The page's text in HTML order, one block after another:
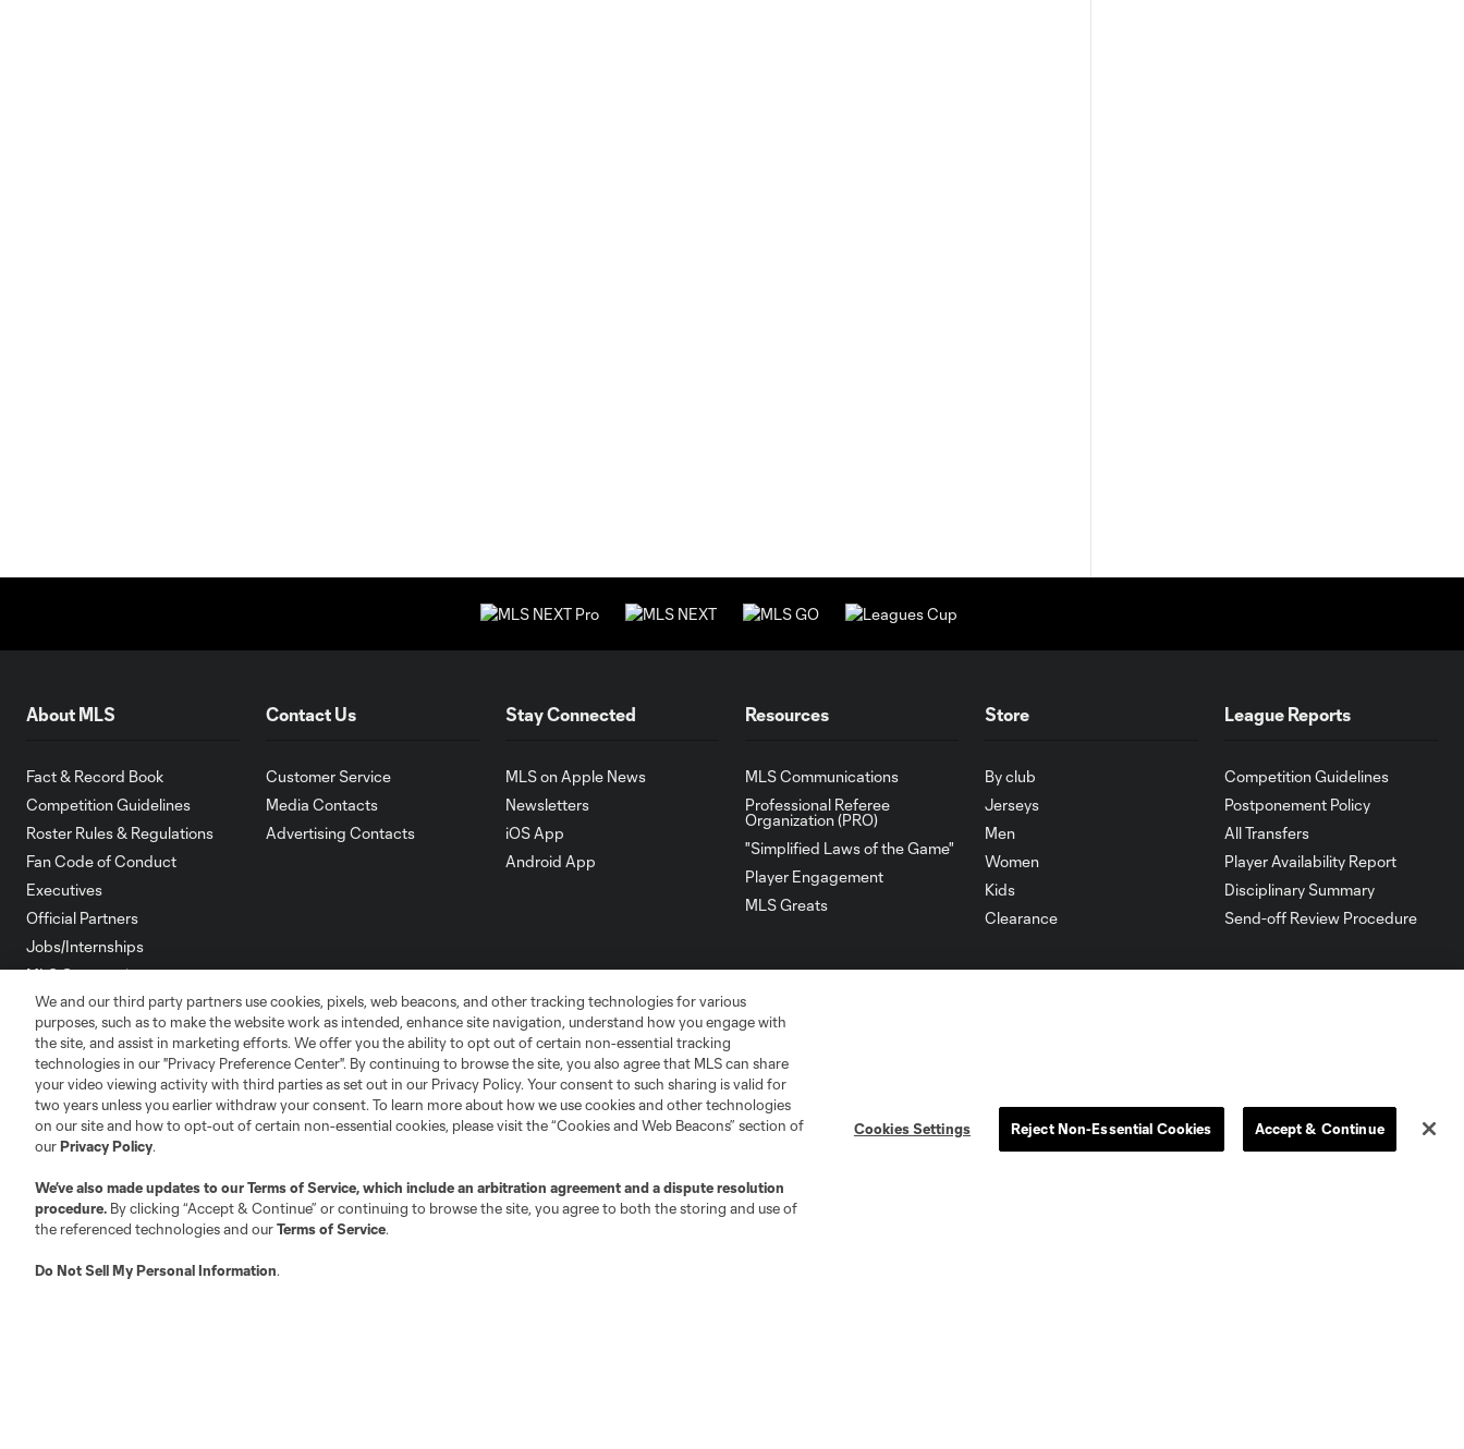
About MLS
Fact & Record Book
Competition Guidelines
Roster Rules & Regulations
Fan Code of Conduct
Executives
Official Partners
Jobs/Internships
MLS Community
Contact Us
Customer Service
Media Contacts
Advertising Contacts
Stay Connected
MLS on Apple News
Newsletters
iOS App
Android App
Resources
MLS Communications
Professional Referee
Organization (PRO)
"Simplified Laws of the Game"
Player Engagement
MLS Greats
Store
By club
Jerseys
Men
Women
Kids
Clearance
League Reports
Competition Guidelines
Postponement Policy
All Transfers
Player Availability Report
Disciplinary Summary
Send-off Review Procedure
Dallas D.C.
LA
We and our third party partners use cookies, pixels, web beacons, and other tracking technologies for various
purposes, such as to make the website work as intended, enhance site navigation, understand how you engage with
the site, and assist in marketing efforts. We offer you the ability to opt out of certain non-essential tracking
technologies in our "Privacy Preference Center". By continuing to browse the site, you also agree that MLS can share
your video viewing activity with third parties as set out in our Privacy Policy. Your consent to such sharing is valid for
two years unless you earlier withdraw your consent. To learn more about how we use cookies and other technologies
on our site and how to opt-out of certain non-essential cookies, please visit the “Cookies and Web Beacons” section of
ourPrivacy Policy.
We’ve also made updates to ourTerms of Service, which include an arbitration agreement and a dispute resolution
procedure. By clicking “Accept & Continue” or continuing to browse the site, you agree to both the storing and use of
the referenced technologies and ourTerms of Service.
Do Not Sell My Personal Information.
Cookies Settings Reject Non-Essential Cookies Accept & Continue